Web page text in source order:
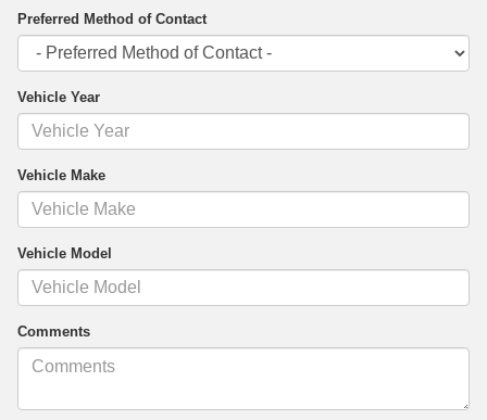
Preferred Method of Contact
Vehicle Year
Vehicle Make
Vehicle Model
Comments